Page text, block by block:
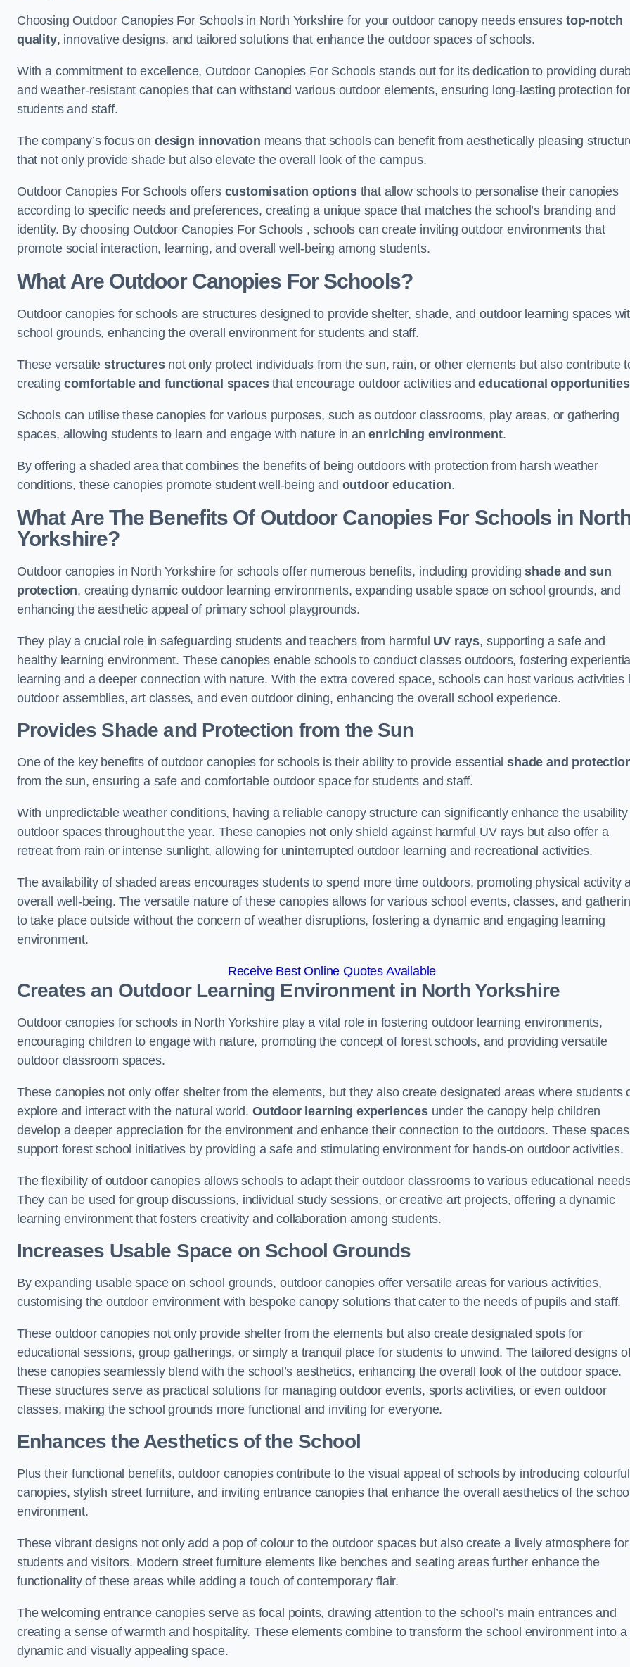
Choosing Outdoor Canopies For Schools in North Yorkshire for your outdoor canopy needs ensures top-notch
quality, innovative designs, and tailored solutions that enhance the outdoor spaces of schools.
With a commitment to excellence, Outdoor Canopies For Schools stands out for its dedication to providing
and weather-resistant canopies that can withstand various outdoor elements, ensuring long-lasting protection for
students and staff.
The company’s focus on design innovation means that schools can benefit from aesthetically pleasing
that not only provide shade but also elevate the overall look of the campus.
Outdoor Canopies For Schools offers customisation optionsthat allow schools to personalise their canopies
according to specific needs and preferences, creating a unique space that matches the school’s branding and
identity. By choosing Outdoor Canopies For Schools , schools can create inviting outdoor environments that
promote social interaction, learning, and overall well-being among students.
What Are Outdoor Canopies For Schools?
Outdoor canopies for schools are structures designed to provide shelter, shade, and outdoor learning spaces
school grounds, enhancing the overall environment for students and staff.
These versatilestructuresnot only protect individuals from the sun, rain, or other elements but also contribute
creatingcomfortable and functional spacesthat encourage outdoor activities andeducational opportunities
Schools can utilise these canopies for various purposes, such as outdoor classrooms, play areas, or gathering
spaces, allowing students to learn and engage with nature in anenriching environment.
By offering a shaded area that combines the benefits of being outdoors with protection from harsh weather
conditions, these canopies promote student well-being and outdoor education.
What Are The Benefits Of Outdoor Canopies For Schools in
Yorkshire?
Outdoor canopies in North Yorkshire for schools offer numerous benefits, including providingshade and sun
protection, creating dynamic outdoor learning environments, expanding usable space on school grounds, and
enhancing the aesthetic appeal of primary school playgrounds.
They play a crucial role in safeguarding students and teachers from harmful UV rays, supporting a safe and
healthy learning environment. These canopies enable schools to conduct classes outdoors, fostering experiential
learning and a deeper connection with nature. With the extra covered space, schools can host various activities
outdoor assemblies, art classes, and even outdoor dining, enhancing the overall school experience.
Provides Shade and Protection from the Sun
One of the key benefits of outdoor canopies for schools is their ability to provide essentialshade and
from the sun, ensuring a safe and comfortable outdoor space for students and staff.
With unpredictable weather conditions, having a reliable canopy structure can significantly enhance the usability
outdoor spaces throughout the year. These canopies not only shield against harmful UV rays but also offer a
retreat from rain or intense sunlight, allowing for uninterrupted outdoor learning and recreational activities.
The availability of shaded areas encourages students to spend more time outdoors, promoting physical activity
overall well-being. The versatile nature of these canopies allows for various school events, classes, and
to take place outside without the concern of weather disruptions, fostering a dynamic and engaging learning
environment.
Receive Best Online Quotes Available
Creates an Outdoor Learning Environmentin North Yorkshire
Outdoor canopies for schools in North Yorkshire play a vital role in fostering outdoor learning environments,
encouraging children to engage with nature, promoting the concept of forest schools, and providing versatile
outdoor classroom spaces.
These canopies not only offer shelter from the elements, but they also create designated areas where students
explore and interact with the natural world. Outdoor learning experiencesunder the canopy help children
develop a deeper appreciation for the environment and enhance their connection to the outdoors. These spaces
support forest school initiatives by providing a safe and stimulating environment for hands-on outdoor activities.
The flexibility of outdoor canopies allows schools to adapt their outdoor classrooms to various educational
They can be used for group discussions, individual study sessions, or creative art projects, offering a dynamic
learning environment that fosters creativity and collaboration among students.
Increases Usable Space on School Grounds
By expanding usable space on school grounds, outdoor canopies offer versatile areas for various activities,
customising the outdoor environment with bespoke canopy solutions that cater to the needs of pupils and staff.
These outdoor canopies not only provide shelter from the elements but also create designated spots for
educational sessions, group gatherings, or simply a tranquil place for students to unwind. The tailored designs
these canopies seamlessly blend with the school’s aesthetics, enhancing the overall look of the outdoor space.
These structures serve as practical solutions for managing outdoor events, sports activities, or even outdoor
classes, making the school grounds more functional and inviting for everyone.
Enhances the Aesthetics of the School
Plus their functional benefits, outdoor canopies contribute to the visual appeal of schools by introducing colourful
canopies, stylish street furniture, and inviting entrance canopies that enhance the overall aesthetics of the school
environment.
These vibrant designs not only add a pop of colour to the outdoor spaces but also create a lively atmosphere for
students and visitors. Modern street furniture elements like benches and seating areas further enhance the
functionality of these areas while adding a touch of contemporary flair.
The welcoming entrance canopies serve as focal points, drawing attention to the school’s main entrances and
creating a sense of warmth and hospitality. These elements combine to transform the school environment into a
dynamic and visually appealing space.